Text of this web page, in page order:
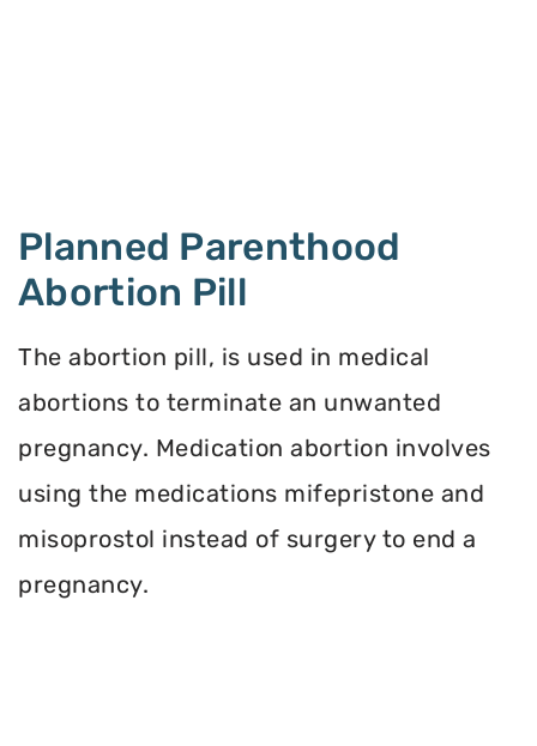
Planned Parenthood
Abortion Pill
The abortion pill, is used in medical
abortions to terminate an unwanted
pregnancy. Medication abortion involves
using the medications mifepristone and
misoprostol instead of surgery to end a
pregnancy.